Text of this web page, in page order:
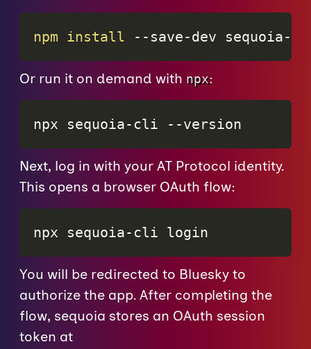
npm install --save-dev sequoia-
Or run it on demand with npx:
npx sequoia-cli --version
Next, log in with your AT Protocol identity.
This opens a browser OAuth flow:
npx sequoia-cli login
You will be redirected to Bluesky to
authorize the app. After completing the
flow, sequoia stores an OAuth session
token at